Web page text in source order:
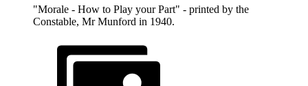
"Morale - How to Play your Part" - printed by the
Constable, Mr Munford in 1940.